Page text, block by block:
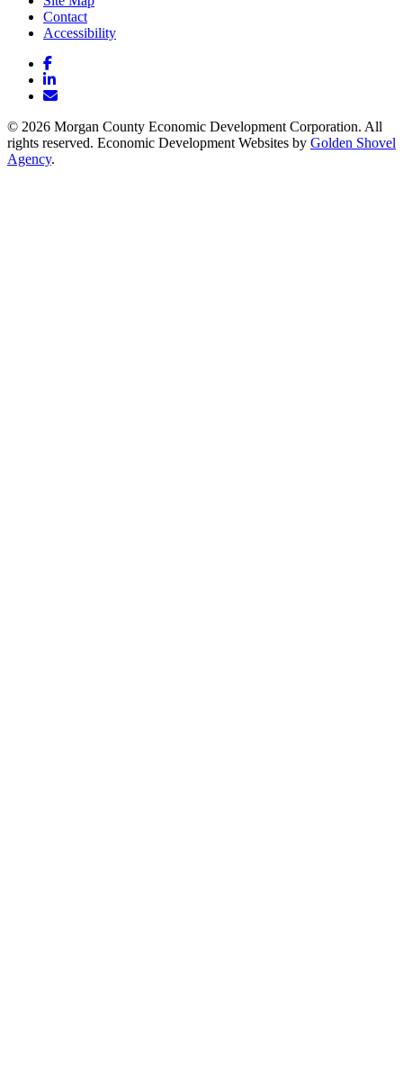
Contact
Accessibility
Facebook
LinkedIn
Email/Newsletter
© 2026 Morgan County Economic Development Corporation. All
rights reserved. Economic Development Websites by Golden Shovel
Agency.